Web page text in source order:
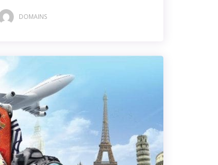
DOMAINS